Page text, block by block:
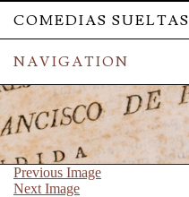
COMEDIAS SUELTAS
NAVIGATION
Previous Image
Next Image